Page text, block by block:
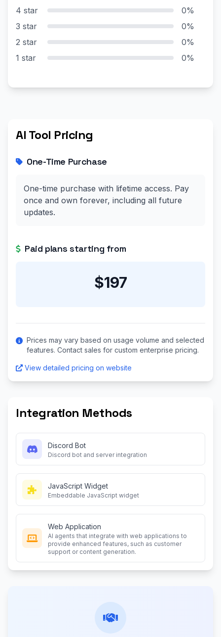
4 star
0%
3 star
0%
2 star
0%
1 star
0%
AI Tool Pricing
One-Time Purchase
One-time purchase with lifetime access. Pay
once and own forever, including all future
updates.
Paid plans starting from
$197
Prices may vary based on usage volume and selected
features. Contact sales for custom enterprise pricing.
View detailed pricing on website
Integration Methods
Discord Bot
Discord bot and server integration
JavaScript Widget
Embeddable JavaScript widget
Web Application
AI agents that integrate with web applications to
provide enhanced features, such as customer
support or content generation.